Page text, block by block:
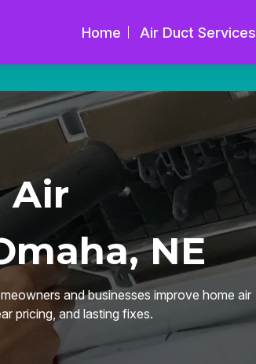
Home Air Duct Services
Air
NE
and businesses improve home air
pricing, and lasting fixes.